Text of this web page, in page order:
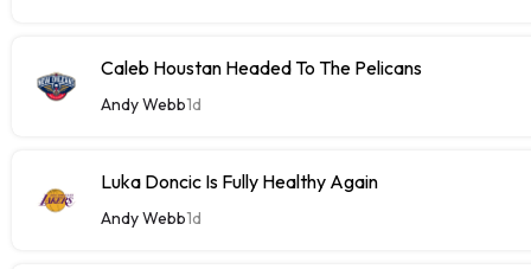
Caleb Houstan Headed To The Pelicans
Andy Webb1d
Luka Doncic Is Fully Healthy Again
Andy Webb1d